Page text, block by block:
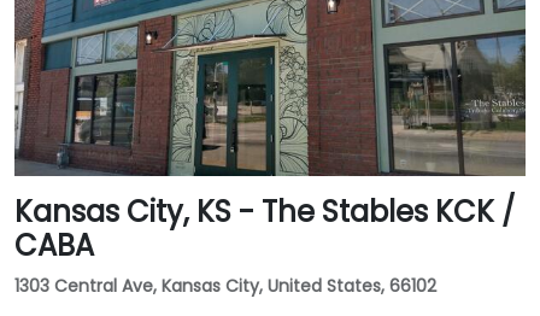
Kansas City, KS - The Stables KCK /
CABA
1303 Central Ave, Kansas City, United States, 66102